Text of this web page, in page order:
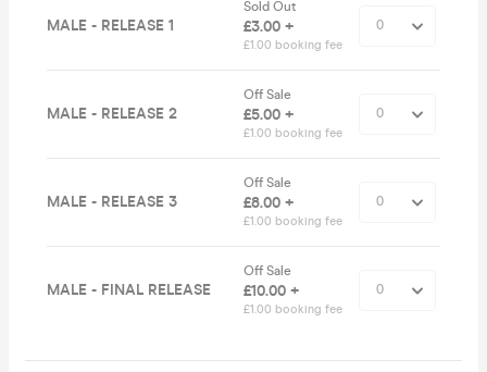
MALE - RELEASE 1
Sold Out
£3.00 +
£1.00 booking fee
MALE - RELEASE 2
Off Sale
£5.00 +
£1.00 booking fee
MALE - RELEASE 3
Off Sale
£8.00 +
£1.00 booking fee
MALE - FINAL RELEASE
Off Sale
£10.00 +
£1.00 booking fee